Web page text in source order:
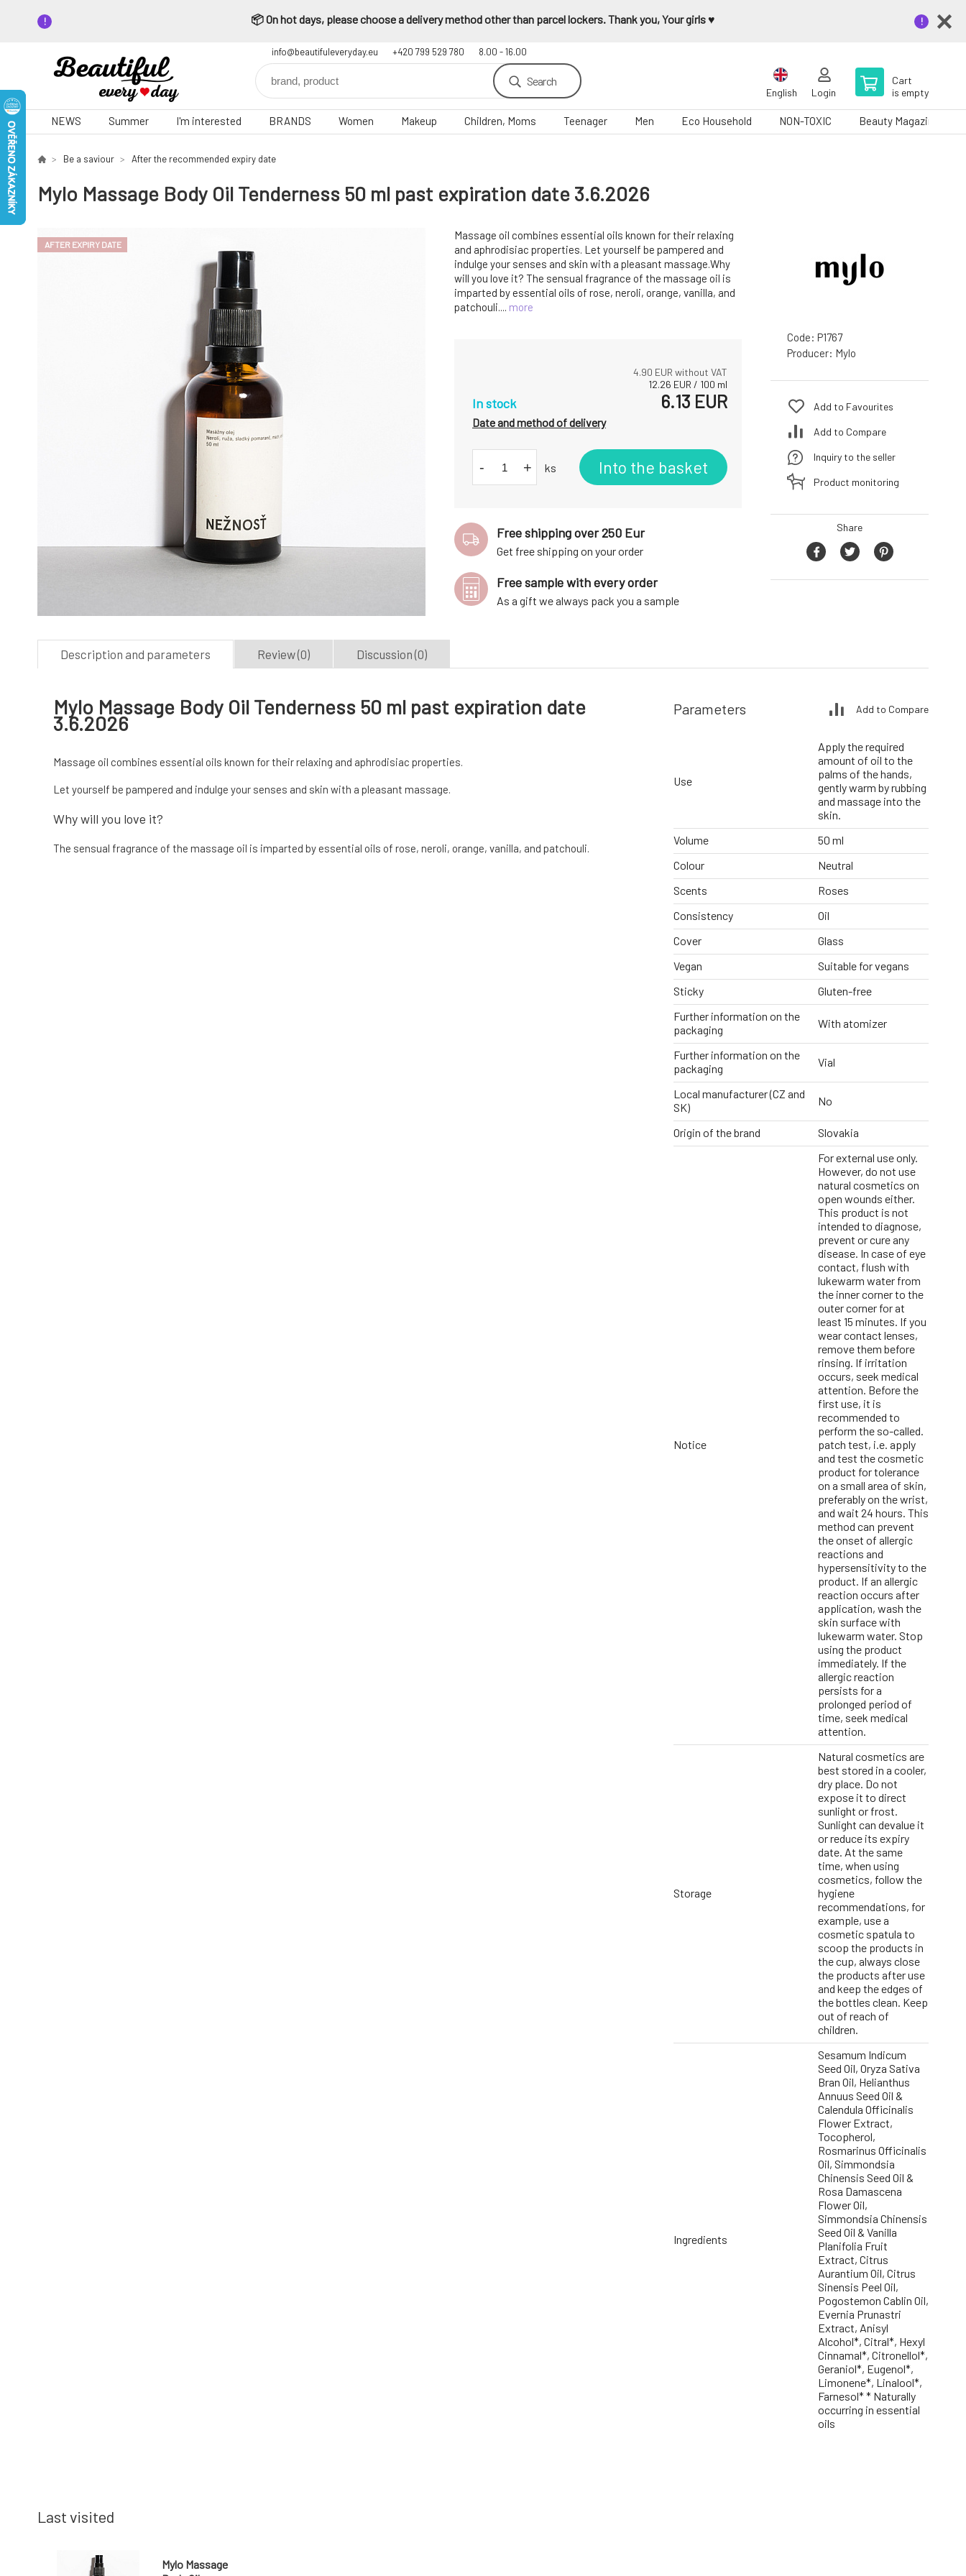
📦 On hot days, please choose a delivery method other than parcel lockers. Thank you, Your girls ♥️
info@beautifuleveryday.eu +420 799 529 780 8.00 - 16.00
Search
English Login
Cart
is empty
NEWS Summer I'm interested BRANDS Women Makeup Children, Moms Teenager Men Eco Household NON-TOXIC Beauty Magazine
Be a saviour After the recommended expiry date
Mylo Massage Body Oil Tenderness 50 ml past expiration date 3.6.2026
AFTER EXPIRY DATE
Massage oil combines essential oils known for their relaxing
and aphrodisiac properties. Let yourself be pampered and
indulge your senses and skin with a pleasant massage.Why
will you love it? The sensual fragrance of the massage oil is
imparted by essential oils of rose, neroli, orange, vanilla, and
patchouli.... more
4.90 EUR without VAT
12.26 EUR / 100 ml
In stock 6.13 EUR
Date and method of delivery
- + ks Into the basket
Free shipping over 250 Eur
Get free shipping on your order
Free sample with every order
As a gift we always pack you a sample
Code: P1767
Producer: Mylo
Add to Favourites
Add to Compare
Inquiry to the seller
Product monitoring
Share
Description and parameters Review (0) Discussion (0)
Mylo Massage Body Oil Tenderness 50 ml past expiration date
3.6.2026
Massage oil combines essential oils known for their relaxing and aphrodisiac properties.
Let yourself be pampered and indulge your senses and skin with a pleasant massage.
Why will you love it?
The sensual fragrance of the massage oil is imparted by essential oils of rose, neroli, orange, vanilla, and patchouli.
Parameters Add to Compare
Use
Apply the required
amount of oil to the
palms of the hands,
gently warm by rubbing
and massage into the
skin.
Volume
50 ml
Colour
Neutral
Scents
Roses
Consistency
Oil
Cover
Glass
Vegan
Suitable for vegans
Sticky
Gluten-free
Further information on the
packaging
With atomizer
Further information on the
packaging
Vial
Local manufacturer (CZ and
SK)
No
Origin of the brand Slovakia
Notice
For external use only.
However, do not use
natural cosmetics on
open wounds either.
This product is not
intended to diagnose,
prevent or cure any
disease. In case of eye
contact, flush with
lukewarm water from
the inner corner to the
outer corner for at
least 15 minutes. If you
wear contact lenses,
remove them before
rinsing. If irritation
occurs, seek medical
attention. Before the
first use, it is
recommended to
perform the so-called.
patch test, i.e. apply
and test the cosmetic
product for tolerance
on a small area of skin,
preferably on the wrist,
and wait 24 hours. This
method can prevent
the onset of allergic
reactions and
hypersensitivity to the
product. If an allergic
reaction occurs after
application, wash the
skin surface with
lukewarm water. Stop
using the product
immediately. If the
allergic reaction
persists for a
prolonged period of
time, seek medical
attention.
Storage
Natural cosmetics are
best stored in a cooler,
dry place. Do not
expose it to direct
sunlight or frost.
Sunlight can devalue it
or reduce its expiry
date. At the same
time, when using
cosmetics, follow the
hygiene
recommendations, for
example, use a
cosmetic spatula to
scoop the products in
the cup, always close
the products after use
and keep the edges of
the bottles clean. Keep
out of reach of
children.
Ingredients
Sesamum Indicum
Seed Oil, Oryza Sativa
Bran Oil, Helianthus
Annuus Seed Oil &
Calendula Officinalis
Flower Extract,
Tocopherol,
Rosmarinus Officinalis
Oil, Simmondsia
Chinensis Seed Oil &
Rosa Damascena
Flower Oil,
Simmondsia Chinensis
Seed Oil & Vanilla
Planifolia Fruit
Extract, Citrus
Aurantium Oil, Citrus
Sinensis Peel Oil,
Pogostemon Cablin Oil,
Evernia Prunastri
Extract, Anisyl
Alcohol*, Citral*, Hexyl
Cinnamal*, Citronellol*,
Geraniol*, Eugenol*,
Limonene*, Linalool*,
Farnesol* * Naturally
occurring in essential
oils
Last visited
Mylo Massage